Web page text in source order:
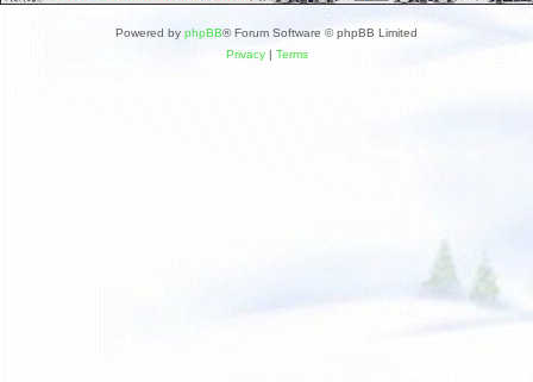
Powered by phpBB® Forum Software © phpBB Limited
Privacy| Terms